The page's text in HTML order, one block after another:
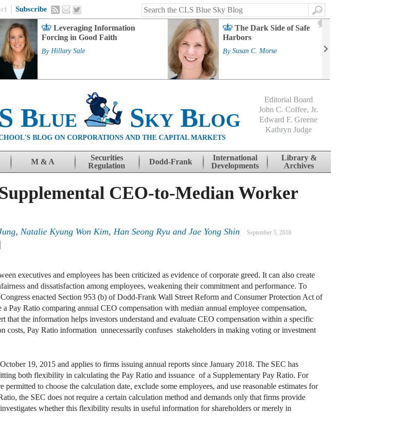
Subscribe
Search
Leveraging Information
Forcing in Good Faith
By Hillary Sale
The Dark Side of Safe
Harbors
By Susan C. Morse
Blue Sky Blog
BLOG ON CORPORATIONS AND THE CAPITAL MARKETS
Editorial Board
John C. Coffee, Jr.
Edward F. Greene
Kathryn Judge
M & A
Securities
Regulation
Dodd-Frank
International
Developments
Library &
Archives
CEO-to-Median Worker
Natalie Kyung Won Kim, Han Seong Ryu and Jae Yong Shin September 5, 2018
Email
executives and employees has been criticized as evidence of corporate greed. It can also create
and dissatisfaction among employees, weakening their commitment and performance. To
enacted Section 953 (b) of Dodd-Frank Wall Street Reform and Consumer Protection Act of
Pay Ratio comparing annual CEO compensation with median annual employee compensation,
that the information helps investors understand and evaluate CEO compensation within a specific
costs, Pay Ratio information unnecessarily confuses stakeholders in making voting or investment
19, 2015 and applies to firms issuing annual reports since January 2018. The SEC has
both flexibility in calculating the Pay Ratio and issuance of a Supplementary Pay Ratio. For
to choose the calculation date, exclude some employees, and use reasonable estimates for
the SEC does not require a certain calculation method and demands only that firms provide
whether this flexibility results in useful information for shareholders or merely in